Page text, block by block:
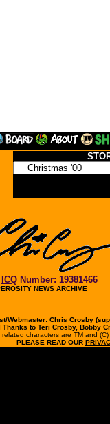
ICQ Number: 19381466
NEWS ARCHIVE
Webmaster: Chris Crosby (
Thanks to Teri Crosby, Bobby
characters are TM and
PLEASE READ OUR